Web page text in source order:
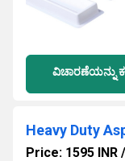
ವಿಚಾರಣೆಯನ್ನು
Heavy Duty
Price: 1595 INR /